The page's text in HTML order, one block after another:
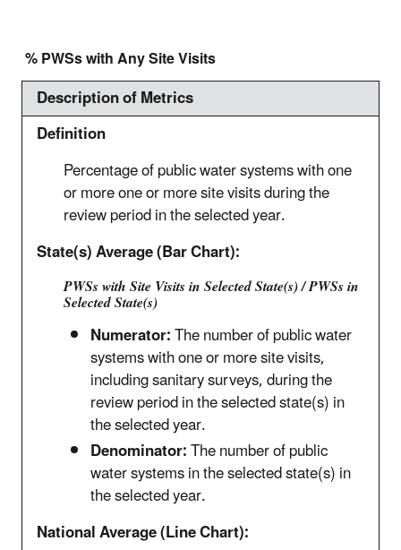
% PWSs with Any Site Visits
Description of Metrics
Definition
Percentage of public water systems with one
or more one or more site visits during the
review period in the selected year.
State(s) Average (Bar Chart):
PWSs with Site Visits in Selected State(s) / PWSs in
Selected State(s)
Numerator:The number of public water
systems with one or more site visits,
including sanitary surveys, during the
review period in the selected state(s) in
the selected year.
Denominator:The number of public
water systems in the selected state(s) in
the selected year.
National Average (Line Chart):